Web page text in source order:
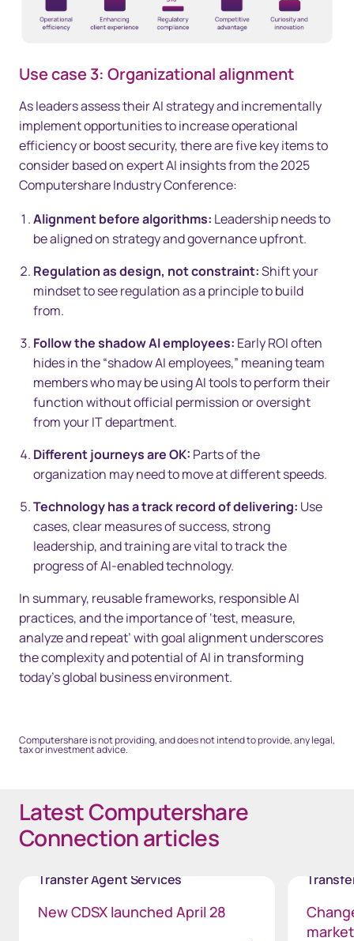
Use case 3: Organizational alignment
As leaders assess their AI strategy and incrementally
implement opportunities to increase operational
efficiency or boost security, there are five key items to
consider based on expert AI insights from the 2025
Computershare Industry Conference:
Alignment before algorithms: Leadership needs to
be aligned on strategy and governance upfront.
Regulation as design, not constraint:Shift your
mindset to see regulation as a principle to build
from.
Follow the shadow AI employees: Early ROI often
hides in the “shadow AI employees,” meaning team
members who may be using AI tools to perform their
function without official permission or oversight
from your IT department.
Different journeys are OK: Parts of the
organization may need to move at different speeds.
Technology has a track record of delivering: Use
cases, clear measures of success, strong
leadership, and training are vital to track the
progress of AI-enabled technology.
In summary, reusable frameworks, responsible AI
practices, and the importance of ‘test, measure,
analyze and repeat’ with goal alignment underscores
the complexity and potential of AI in transforming
today’s global business environment.
Computershare is not providing, and does not intend to provide, any legal,
tax or investment advice.
Latest Computershare
Connection articles
Transfer Agent Services
New CDSX launched April 28